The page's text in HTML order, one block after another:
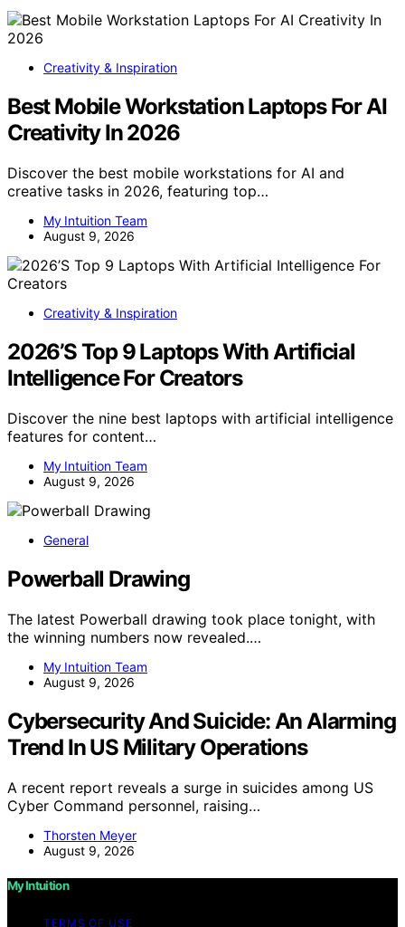
Creativity & Inspiration
Best Mobile Workstation Laptops For AI
Creativity In 2026
Discover the best mobile workstations for AI and
creative tasks in 2026, featuring top…
My Intuition Team
August 9, 2026
Creativity & Inspiration
2026’S Top 9 Laptops With Artificial
Intelligence For Creators
Discover the nine best laptops with artificial intelligence
features for content…
My Intuition Team
August 9, 2026
General
Powerball Drawing
The latest Powerball drawing took place tonight, with
the winning numbers now revealed.…
My Intuition Team
August 9, 2026
Cybersecurity And Suicide: An Alarming
Trend In US Military Operations
A recent report reveals a surge in suicides among US
Cyber Command personnel, raising…
Thorsten Meyer
August 9, 2026
My Intuition
TERMS OF USE